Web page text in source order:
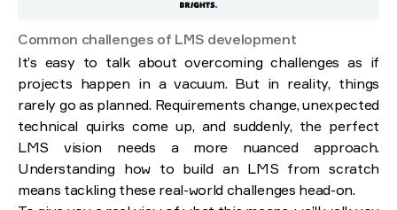
Common challenges of LMS development
It’s easy to talk about overcoming challenges as if
projects happen in a vacuum. But in reality, things
rarely go as planned. Requirements change, unexpected
technical quirks come up, and suddenly, the perfect
LMS vision needs a more nuanced approach.
Understanding how to build an LMS from scratch
means tackling these real-world challenges head-on.